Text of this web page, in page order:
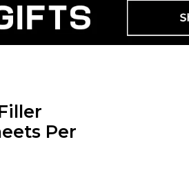
Per